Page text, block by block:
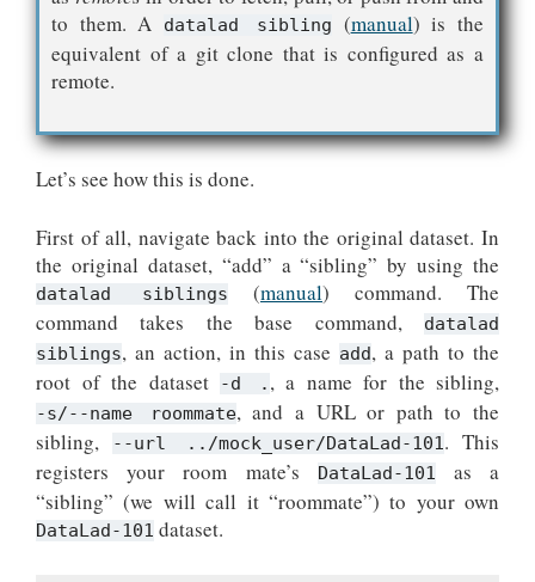
to them. A
datalad sibling (manual) is the
equivalent of a git clone that is configured as a
remote.
Let’s see how this is done.
First of all, navigate back into the original dataset. In
the original dataset, “add” a “sibling” by using the
datalad siblings (manual) command. The
command takes the base command,
datalad
siblings, an action, in this case add, a path to the
root of the dataset
-d . , a name for the sibling,
-s/--name roommate, and a URL or path to the
sibling,
--url ../mock_user/DataLad-101 . This
registers your room mate’s
DataLad-101
as a
“sibling” (we will call it “roommate”) to your own
DataLad-101 dataset.